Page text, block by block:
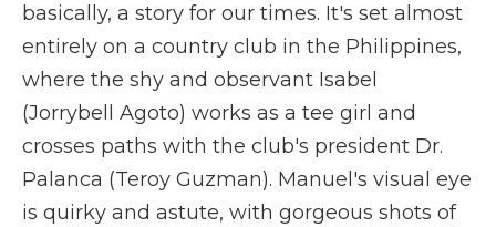
basically, a story for our times. It's set almost
entirely on a country club in the Philippines,
where the shy and observant Isabel
(Jorrybell Agoto) works as a tee girl and
crosses paths with the club's president Dr.
Palanca (Teroy Guzman). Manuel's visual eye
is quirky and astute, with gorgeous shots of